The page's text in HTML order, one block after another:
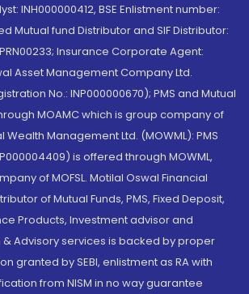
INH000000412, BSE Enlistment number:
Mutual fund Distributor and SIF Distributor:
Insurance Corporate Agent:
Asset Management Company Ltd.
No.: INP000000670); PMS and Mutual
MOAMC which is group company of
Wealth Management Ltd. (MOWML): PMS
is offered through MOWML,
of MOFSL. Motilal Oswal Financial
of Mutual Funds, PMS, Fixed Deposit,
Products, Investment advisor and
& Advisory services is backed by proper
granted by SEBI, enlistment as RA with
from NISM in no way guarantee